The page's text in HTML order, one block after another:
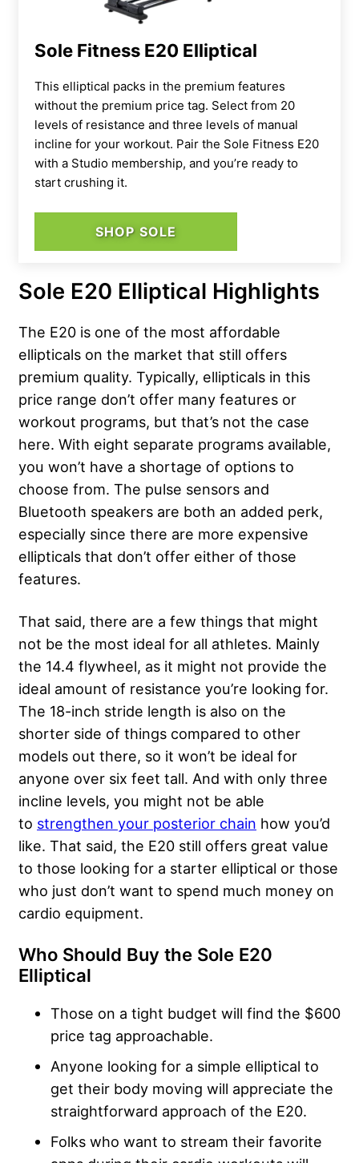
Sole Fitness E20 Elliptical
This elliptical packs in the premium features
without the premium price tag. Select from 20
levels of resistance and three levels of manual
incline for your workout. Pair the Sole Fitness E20
with a Studio membership, and you’re ready to
start crushing it.
SHOP SOLE
Sole E20 Elliptical Highlights
The E20 is one of the most affordable
ellipticals on the market that still offers
premium quality. Typically, ellipticals in this
price range don’t offer many features or
workout programs, but that’s not the case
here. With eight separate programs available,
you won’t have a shortage of options to
choose from. The pulse sensors and
Bluetooth speakers are both an added perk,
especially since there are more expensive
ellipticals that don’t offer either of those
features.
That said, there are a few things that might
not be the most ideal for all athletes. Mainly
the 14.4 flywheel, as it might not provide the
ideal amount of resistance you’re looking for.
The 18-inch stride length is also on the
shorter side of things compared to other
models out there, so it won’t be ideal for
anyone over six feet tall. And with only three
incline levels, you might not be able
to strengthen your posterior chain how you’d
like. That said, the E20 still offers great value
to those looking for a starter elliptical or those
who just don’t want to spend much money on
cardio equipment.
Who Should Buy the Sole E20
Elliptical
Those on a tight budget will find the $600
price tag approachable.
Anyone looking for a simple elliptical to
get their body moving will appreciate the
straightforward approach of the E20.
Folks who want to stream their favorite